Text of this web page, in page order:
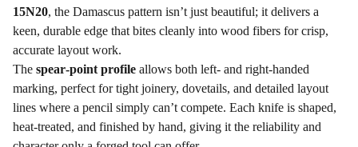
15N20, the Damascus pattern isn’t just beautiful; it delivers a
keen, durable edge that bites cleanly into wood fibers for crisp,
accurate layout work.
The spear‑point profile allows both left‑ and right‑handed
marking, perfect for tight joinery, dovetails, and detailed layout
lines where a pencil simply can’t compete. Each knife is shaped,
heat‑treated, and finished by hand, giving it the reliability and